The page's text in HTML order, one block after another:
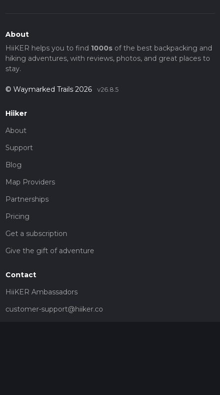
About
HiiKER helps you to find 1000sof the best backpacking and
hiking adventures, with reviews, photos, and great places to
stay.
© Waymarked Trails 2026 v26.8.5
Hiiker
About
Support
Blog
Map Providers
Partnerships
Pricing
Get a subscription
Give the gift of adventure
Contact
HiiKER Ambassadors
customer-support@hiiker.co